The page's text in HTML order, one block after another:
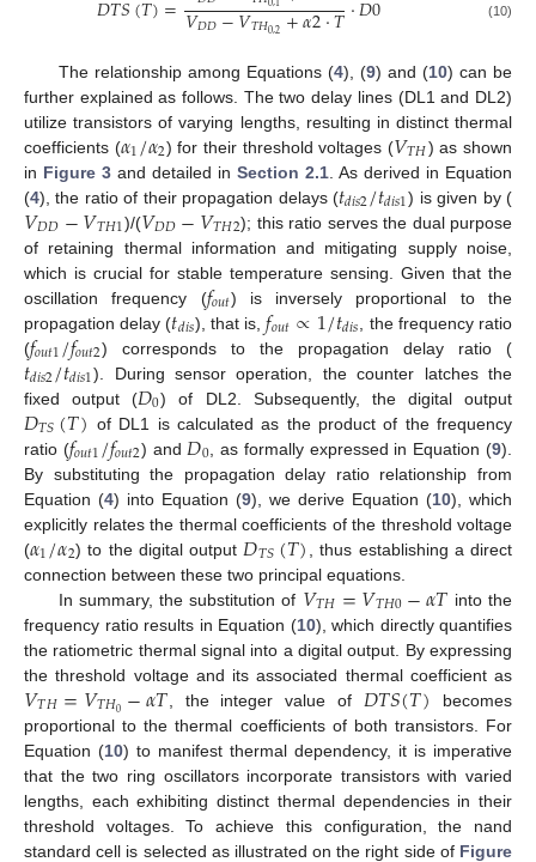
𝑉𝐷𝐷−𝑉𝑇𝐻0,2+𝛼2·𝑇 (10)
The relationship among Equations (4), (9) and (10) can be
further explained as follows. The two delay lines (DL1 and DL2)
utilize transistors of varying lengths, resulting in distinct thermal
coefficients (𝛼1/𝛼2) for their threshold voltages (𝑉𝑇𝐻) as shown
in Figure 3 and detailed in Section 2.1 . As derived in Equation
(4), the ratio of their propagation delays (𝑡𝑑𝑖𝑠2/𝑡𝑑𝑖𝑠1) is given by (
𝑉𝐷𝐷−𝑉𝑇𝐻1)/(𝑉𝐷𝐷−𝑉𝑇𝐻2); this ratio serves the dual purpose
of retaining thermal information and mitigating supply noise,
which is crucial for stable temperature sensing. Given that the
oscillation frequency (𝑓𝑜𝑢𝑡) is inversely proportional to the
propagation delay (𝑡𝑑𝑖𝑠), that is,𝑓𝑜𝑢𝑡∝1/𝑡𝑑𝑖𝑠 , the frequency ratio
(𝑓𝑜𝑢𝑡1/𝑓𝑜𝑢𝑡2) corresponds to the propagation delay ratio (
𝑡𝑑𝑖𝑠2/𝑡𝑑𝑖𝑠1). During sensor operation, the counter latches the
fixed output (𝐷0) of DL2. Subsequently, the digital output
𝐷𝑇𝑆(𝑇) of DL1 is calculated as the product of the frequency
ratio (𝑓𝑜𝑢𝑡1/𝑓𝑜𝑢𝑡2) and 𝐷0 , as formally expressed in Equation (9).
By substituting the propagation delay ratio relationship from
Equation (4) into Equation (9), we derive Equation (10), which
explicitly relates the thermal coefficients of the threshold voltage
(𝛼1/𝛼2) to the digital output 𝐷𝑇𝑆(𝑇) , thus establishing a direct
connection between these two principal equations.
In summary, the substitution of 𝑉𝑇𝐻=𝑉𝑇𝐻0−𝛼𝑇 into the
frequency ratio results in Equation (10), which directly quantifies
the ratiometric thermal signal into a digital output. By expressing
the threshold voltage and its associated thermal coefficient as
𝑉𝑇𝐻=𝑉𝑇𝐻0−𝛼𝑇 , the integer value of 𝐷𝑇𝑆(𝑇) becomes
proportional to the thermal coefficients of both transistors. For
Equation (10) to manifest thermal dependency, it is imperative
that the two ring oscillators incorporate transistors with varied
lengths, each exhibiting distinct thermal dependencies in their
threshold voltages. To achieve this configuration, the nand
standard cell is selected as illustrated on the right side of Figure